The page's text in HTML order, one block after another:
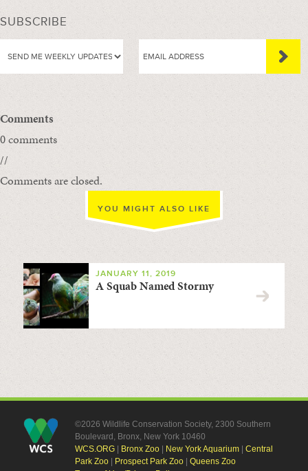
SUBSCRIBE
Comments
0 comments
//
Comments are closed.
YOU MIGHT ALSO LIKE
JANUARY 11, 2019
A Squab Named Stormy
©2026 Wildlife Conservation Society, 2300 Southern
Boulevard, Bronx, New York 10460
WCS.ORG| Bronx Zoo| New York Aquarium| Central
Park Zoo| Prospect Park Zoo| Queens Zoo